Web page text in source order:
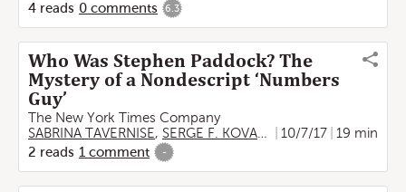
4 reads 0 comments 6.3
Who Was Stephen Paddock? The
Mystery of a Nondescript ‘Numbers
Guy’
The New York Times Company
SABRINA TAVERNISE, SERGE F. KOVALESKI ,JULIE
10/7/17
19 min
2 reads 1 comment -